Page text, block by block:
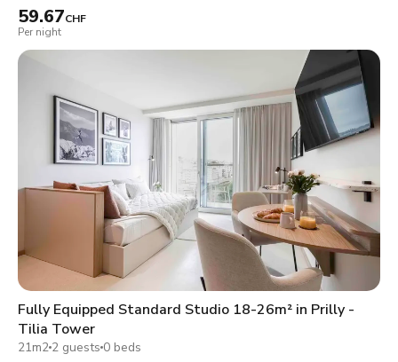
59.67CHF
Per night
Fully Equipped Standard Studio 18-26m² in Prilly -
Tilia Tower
21m2 2 guests 0 beds